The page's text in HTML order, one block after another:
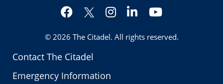
Contact The Citadel
Emergency Information
Facebook
Twitter
Instagram
LinkedInYouTube
© 2026 The Citadel. All rights reserved.